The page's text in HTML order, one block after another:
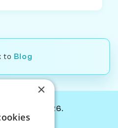
to Blog
2024-2026.
×